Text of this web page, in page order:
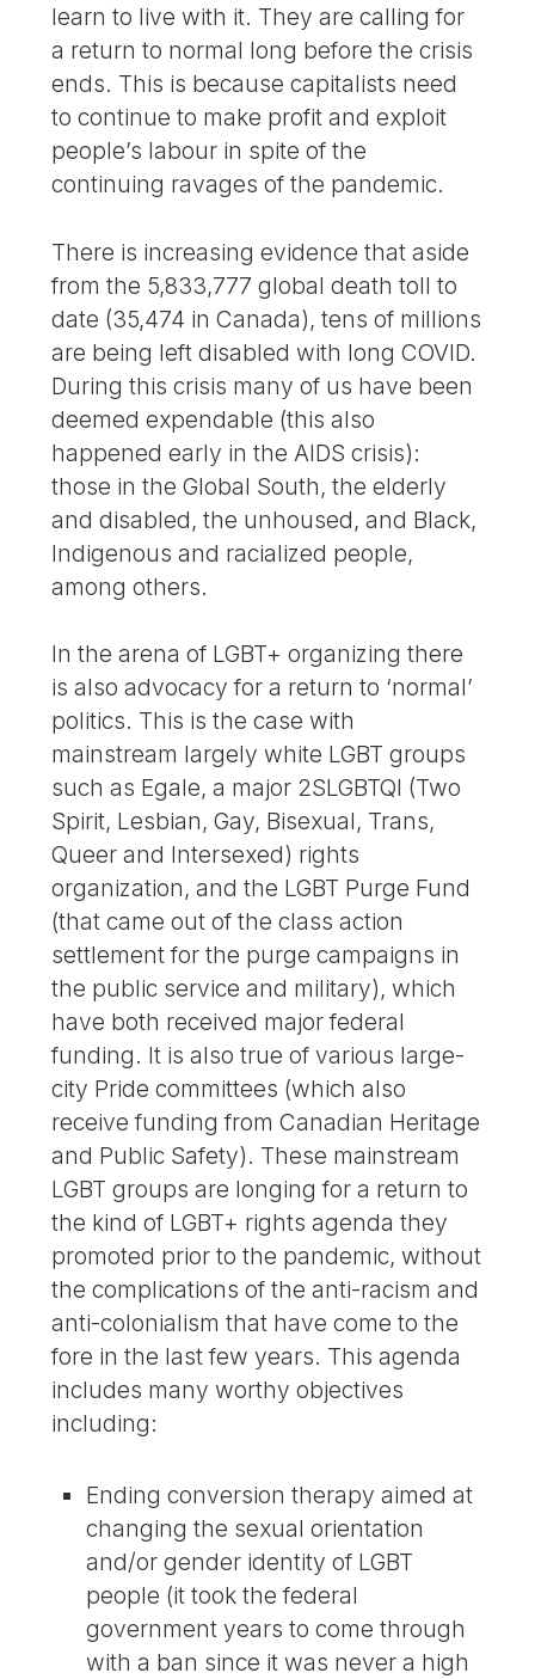
learn to live with it. They are calling for
a return to normal long before the crisis
ends. This is because capitalists need
to continue to make profit and exploit
people’s labour in spite of the
continuing ravages of the pandemic.
There is increasing evidence that aside
from the 5,833,777 global death toll to
date (35,474 in Canada), tens of millions
are being left disabled with long COVID.
During this crisis many of us have been
deemed expendable (this also
happened early in the AIDS crisis):
those in the Global South, the elderly
and disabled, the unhoused, and Black,
Indigenous and racialized people,
among others.
In the arena of LGBT+ organizing there
is also advocacy for a return to ‘normal’
politics. This is the case with
mainstream largely white LGBT groups
such as Egale, a major 2SLGBTQI (Two
Spirit, Lesbian, Gay, Bisexual, Trans,
Queer and Intersexed) rights
organization, and the LGBT Purge Fund
(that came out of the class action
settlement for the purge campaigns in
the public service and military), which
have both received major federal
funding. It is also true of various large-
city Pride committees (which also
receive funding from Canadian Heritage
and Public Safety). These mainstream
LGBT groups are longing for a return to
the kind of LGBT+ rights agenda they
promoted prior to the pandemic, without
the complications of the anti-racism and
anti-colonialism that have come to the
fore in the last few years. This agenda
includes many worthy objectives
including:
Ending conversion therapy aimed at
changing the sexual orientation
and/or gender identity of LGBT
people (it took the federal
government years to come through
with a ban since it was never a high